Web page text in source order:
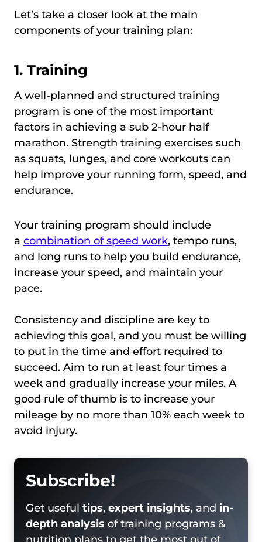
Let’s take a closer look at the main
components of your training plan:
1. Training
A well-planned and structured training
program is one of the most important
factors in achieving a sub 2-hour half
marathon. Strength training exercises such
as squats, lunges, and core workouts can
help improve your running form, speed, and
endurance.
Your training program should include
a combination of speed work, tempo runs,
and long runs to help you build endurance,
increase your speed, and maintain your
pace.
Consistency and discipline are key to
achieving this goal, and you must be willing
to put in the time and effort required to
succeed. Aim to run at least four times a
week and gradually increase your miles. A
good rule of thumb is to increase your
mileage by no more than 10% each week to
avoid injury.
Subscribe!
Get useful tips, expert insights, and in-
depth analysis of training programs &